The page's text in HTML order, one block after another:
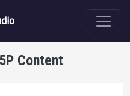
Content